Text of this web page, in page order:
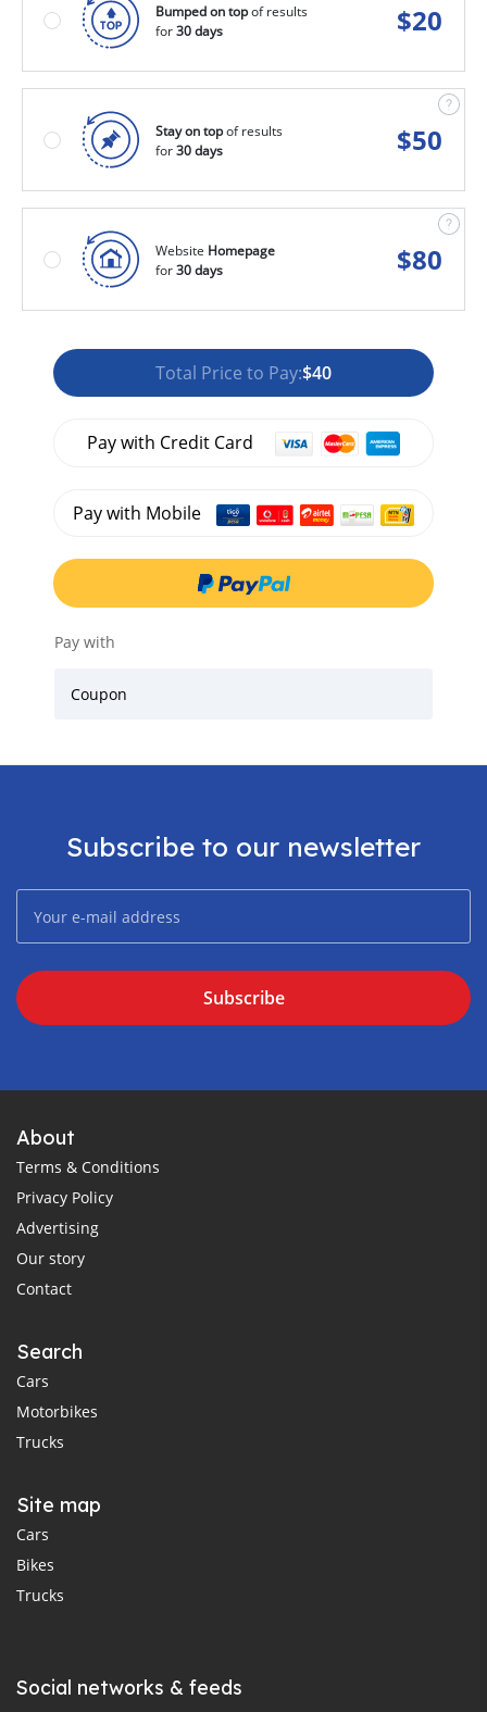
Bumped on topof results
for30 days $20
Stay on topof results
for30 days $50
Website Homepage
for30 days $80
Total Price to Pay:$40
Pay with Credit Card
Pay with Mobile
Pay with
Coupon
Subscribe to our newsletter
Subscribe
About
Terms & Conditions
Privacy Policy
Advertising
Our story
Contact
Search
Cars
Motorbikes
Trucks
Site map
Cars
Bikes
Trucks
Social networks & feeds